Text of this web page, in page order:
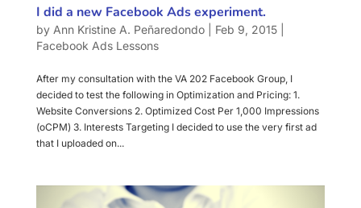
I did a new Facebook Ads experiment.
by Ann Kristine A. Peñaredondo| Feb 9, 2015|
Facebook Ads Lessons
After my consultation with the VA 202 Facebook Group, I
decided to test the following in Optimization and Pricing: 1.
Website Conversions 2. Optimized Cost Per 1,000 Impressions
(oCPM) 3. Interests Targeting I decided to use the very first ad
that I uploaded on...